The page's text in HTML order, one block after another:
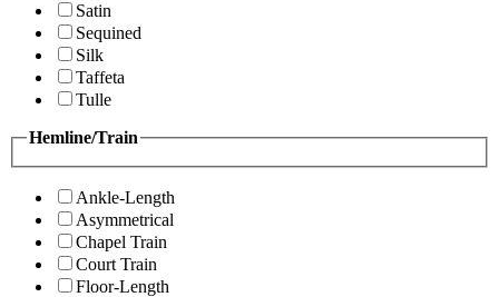
Satin
Sequined
Silk
Taffeta
Tulle
Hemline/Train
Ankle-Length
Asymmetrical
Chapel Train
Court Train
Floor-Length